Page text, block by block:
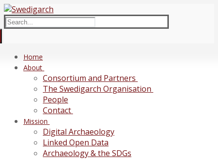
Skip
to
content
Menu
Close
Search
for:
Home
About
Consortium and Partners
The Swedigarch Organisation
People
Contact
Mission
Digital Archaeology
Linked Open Data
Archaeology & the SDGs